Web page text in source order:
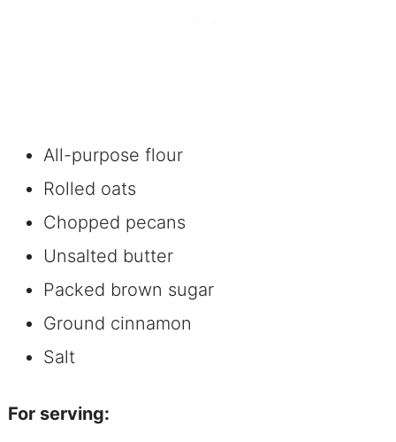
All-purpose flour
Rolled oats
Chopped pecans
Unsalted butter
Packed brown sugar
Ground cinnamon
Salt
For serving: